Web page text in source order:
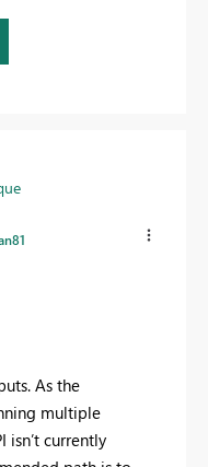
As the
multiple
isn’t currently